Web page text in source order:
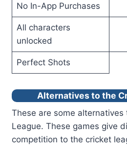
No In-App Purchases
All characters
unlocked
Perfect Shots
Alternatives to the
These are some alternatives
League. These games give
competition to the cricket